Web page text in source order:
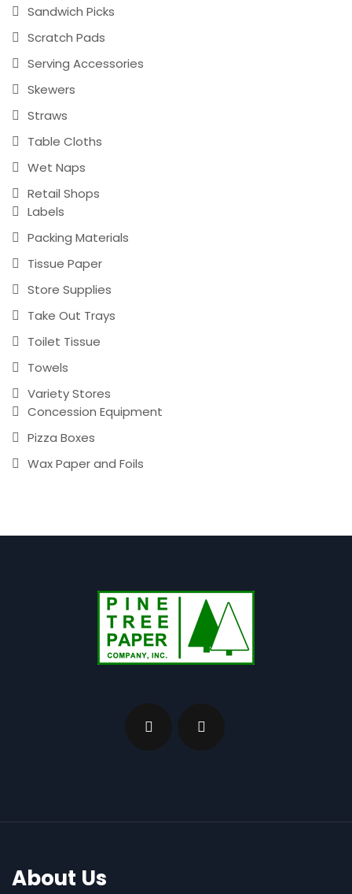
Sandwich Picks
Scratch Pads
Serving Accessories
Skewers
Straws
Table Cloths
Wet Naps
Retail Shops
Labels
Packing Materials
Tissue Paper
Store Supplies
Take Out Trays
Toilet Tissue
Towels
Variety Stores
Concession Equipment
Pizza Boxes
Wax Paper and Foils
About Us